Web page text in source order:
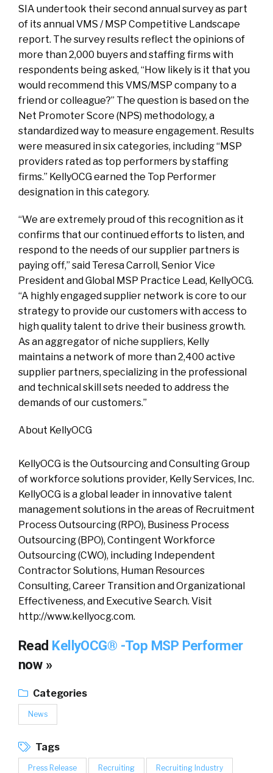
SIA undertook their second annual survey as part
of its annual VMS / MSP Competitive Landscape
report. The survey results reflect the opinions of
more than 2,000 buyers and staffing firms with
respondents being asked, “How likely is it that you
would recommend this VMS/MSP company to a
friend or colleague?” The question is based on the
Net Promoter Score (NPS) methodology, a
standardized way to measure engagement. Results
were measured in six categories, including “MSP
providers rated as top performers by staffing
firms.” KellyOCG earned the Top Performer
designation in this category.
“We are extremely proud of this recognition as it
confirms that our continued efforts to listen, and
respond to the needs of our supplier partners is
paying off,” said Teresa Carroll, Senior Vice
President and Global MSP Practice Lead, KellyOCG.
“A highly engaged supplier network is core to our
strategy to provide our customers with access to
high quality talent to drive their business growth.
As an aggregator of niche suppliers, Kelly
maintains a network of more than 2,400 active
supplier partners, specializing in the professional
and technical skill sets needed to address the
demands of our customers.”
About KellyOCG
KellyOCG is the Outsourcing and Consulting Group
of workforce solutions provider, Kelly Services, Inc.
KellyOCG is a global leader in innovative talent
management solutions in the areas of Recruitment
Process Outsourcing (RPO), Business Process
Outsourcing (BPO), Contingent Workforce
Outsourcing (CWO), including Independent
Contractor Solutions, Human Resources
Consulting, Career Transition and Organizational
Effectiveness, and Executive Search. Visit
http://www.kellyocg.com.
Read KellyOCG® -Top MSP Performer
now »
Categories
News
Tags
Press Release Recruiting Recruiting Industry